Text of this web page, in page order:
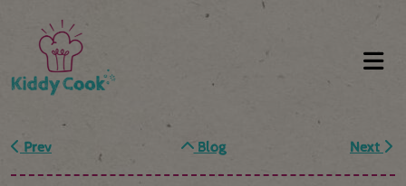
Prev Blog Next